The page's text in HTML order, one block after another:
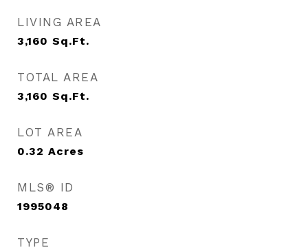
LIVING AREA
3,160 Sq.Ft.
TOTAL AREA
3,160 Sq.Ft.
LOT AREA
0.32 Acres
MLS® ID
1995048
TYPE